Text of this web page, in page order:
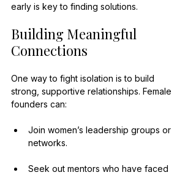
early is key to finding solutions.
Building Meaningful
Connections
One way to fight isolation is to build
strong, supportive relationships. Female
founders can:
Join women’s leadership groups or
networks.
Seek out mentors who have faced